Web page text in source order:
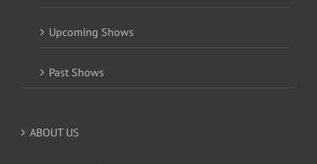
Upcoming Shows
Past Shows
ABOUT US